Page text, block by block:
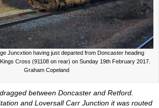
Juncxtion having just departed from Doncaster heading
Cross (91108 on rear) on Sunday 19th February 2017.
Graham Copeland
between Doncaster and Retford.
and Loversall Carr Junction it was routed